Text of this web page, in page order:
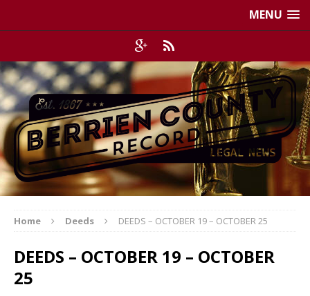
MENU
Home Deeds DEEDS – OCTOBER 19 – OCTOBER 25
DEEDS – OCTOBER 19 – OCTOBER
25